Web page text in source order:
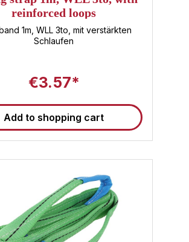
reinforced loops
1m, WLL 3to, mit verstärkten
Schlaufen
€3.57*
Add to shopping cart